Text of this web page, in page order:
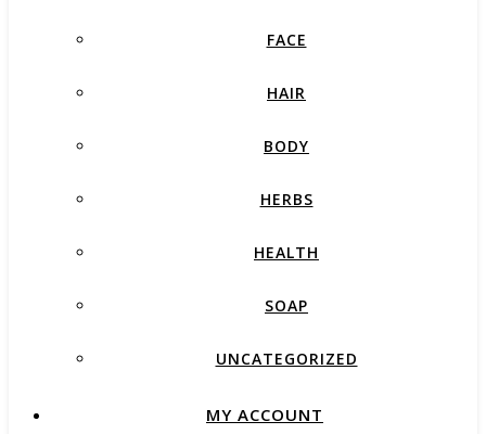
FACE
HAIR
BODY
HERBS
HEALTH
SOAP
UNCATEGORIZED
MY ACCOUNT